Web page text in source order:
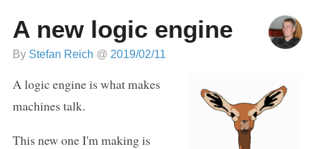
A new logic engine
By Stefan Reich @ 2019/02/11
A logic engine is what makes
machines talk.
This new one I'm making is